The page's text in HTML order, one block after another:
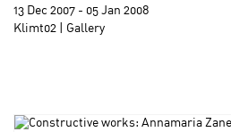
13 Dec 2007 - 05 Jan 2008
Klimt02 | Gallery